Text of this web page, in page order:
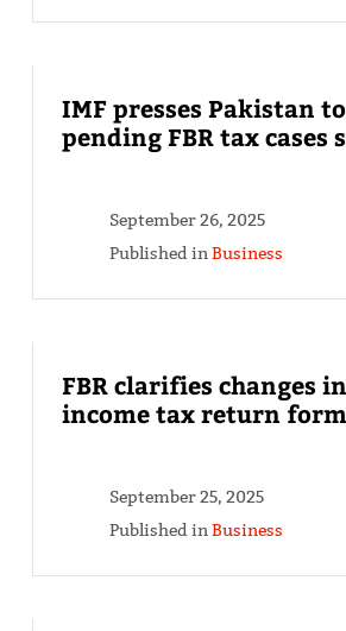
IMF presses Pakistan
pending FBR tax
September 26, 2025
Published inBusiness
FBR clarifies changes
income tax return form
September 25, 2025
Published inBusiness